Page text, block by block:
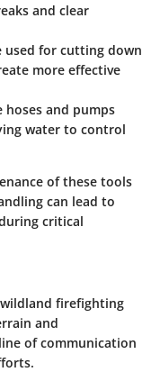
and clear
used for cutting down
more effective
hoses and pumps
water to control
of these tools
can lead to
critical
firefighting
and
of communication